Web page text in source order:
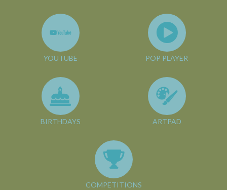
YOUTUBE POP PLAYER
BIRTHDAYS ARTPAD
COMPETITIONS